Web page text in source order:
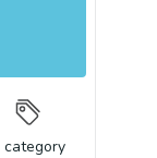
category